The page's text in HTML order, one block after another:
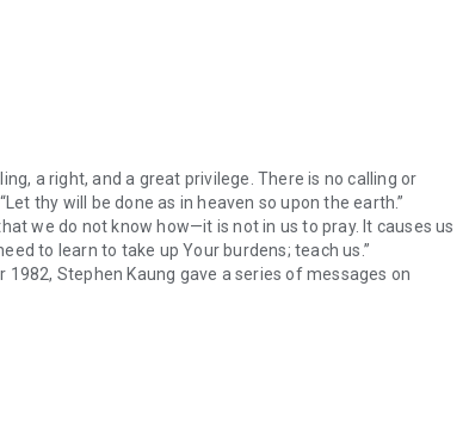
a right, and a great privilege. There is no calling or
thy will be done as in heaven so upon the earth.”
we do not know how—it is not in us to pray. It causes us
to learn to take up Your burdens; teach us.”
Stephen Kaung gave a series of messages on
for prayer are specific to the saints praying in Richmond;
the church is called to pray—it is a calling, a right, and a